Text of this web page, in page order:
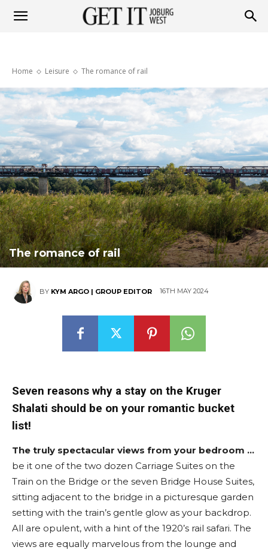
Joburg
West
Home Leisure The romance of rail
The romance of rail
BY KYM ARGO | GROUP EDITOR 16TH MAY 2024
Seven reasons why a stay on the Kruger
Shalati should be on your romantic bucket
list!
The truly spectacular views from your bedroom …
be it one of the two dozen Carriage Suites on the
Train on the Bridge or the seven Bridge House Suites,
sitting adjacent to the bridge in a picturesque garden
setting with the train’s gentle glow as your backdrop.
All are opulent, with a hint of the 1920’s rail safari. The
views are equally marvelous from the lounge and